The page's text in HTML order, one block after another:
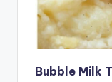
Bubble Milk